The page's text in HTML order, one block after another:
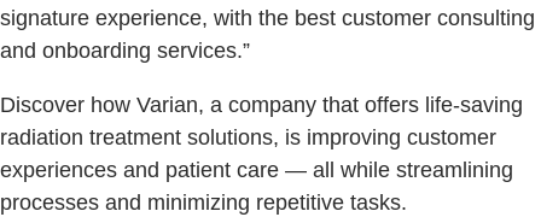
signature experience, with the best customer consulting
and onboarding services.”
Discover how Varian, a company that offers life-saving
radiation treatment solutions, is improving customer
experiences and patient care — all while streamlining
processes and minimizing repetitive tasks.